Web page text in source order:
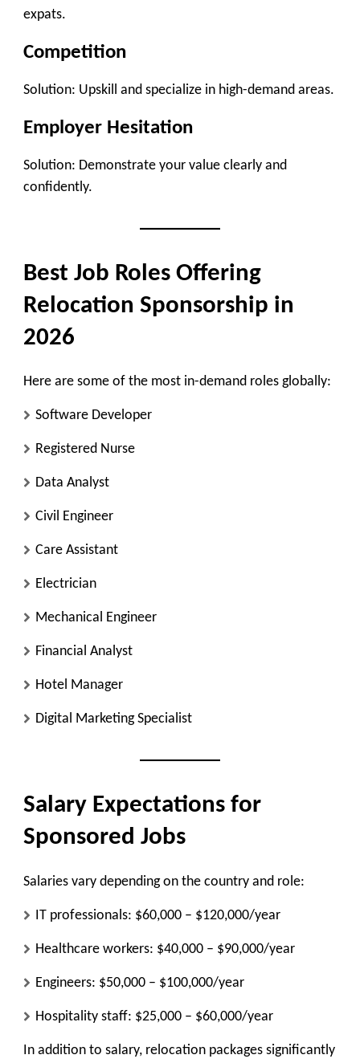
expats.
Competition
Solution: Upskill and specialize in high-demand areas.
Employer Hesitation
Solution: Demonstrate your value clearly and
confidently.
Best Job Roles Offering
Relocation Sponsorship in
2026
Here are some of the most in-demand roles globally:
Software Developer
Registered Nurse
Data Analyst
Civil Engineer
Care Assistant
Electrician
Mechanical Engineer
Financial Analyst
Hotel Manager
Digital Marketing Specialist
Salary Expectations for
Sponsored Jobs
Salaries vary depending on the country and role:
IT professionals: $60,000 – $120,000/year
Healthcare workers: $40,000 – $90,000/year
Engineers: $50,000 – $100,000/year
Hospitality staff: $25,000 – $60,000/year
In addition to salary, relocation packages significantly